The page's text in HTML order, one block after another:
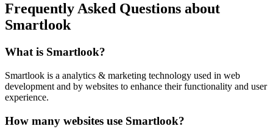
Frequently Asked Questions about
Smartlook
What is Smartlook?
Smartlook is a analytics & marketing technology used in web
development and by websites to enhance their functionality and user
experience.
How many websites use Smartlook?